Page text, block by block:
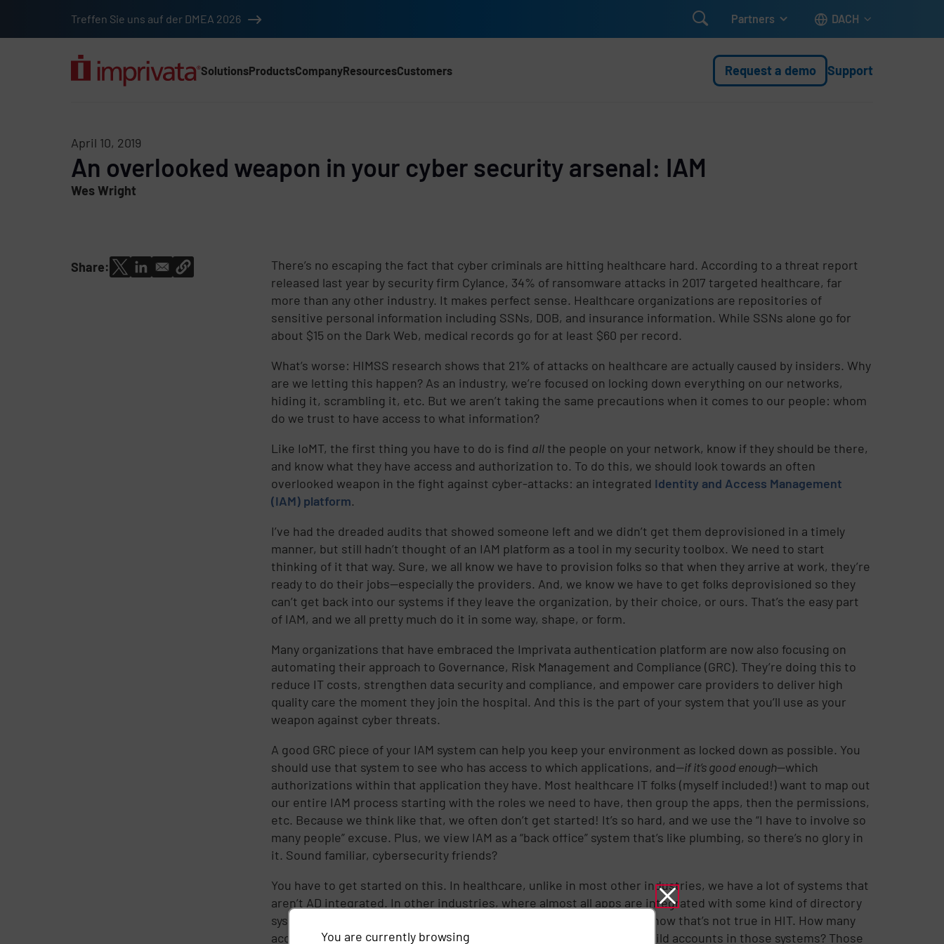
Treffen Sie uns auf der DMEA 2026  Partners DACH
SolutionsProductsCompanyResourcesCustomers Request a demo Support
April 10, 2019
An overlooked weapon in your cyber security arsenal: IAM
Wes Wright
Share:
There’s no escaping the fact that cyber criminals are hitting healthcare hard. According to a threat report
released last year by security firm Cylance, 34% of ransomware attacks in 2017 targeted healthcare, far
more than any other industry. It makes perfect sense. Healthcare organizations are repositories of
sensitive personal information including SSNs, DOB, and insurance information. While SSNs alone go for
about $15 on the Dark Web, medical records go for at least $60 per record.
What’s worse: HIMSS research shows that 21% of attacks on healthcare are actually caused by insiders. Why
are we letting this happen? As an industry, we’re focused on locking down everything on our networks,
hiding it, scrambling it, etc. But we aren’t taking the same precautions when it comes to our people: whom
do we trust to have access to what information?
Like IoMT, the first thing you have to do is find all the people on your network, know if they should be there,
and know what they have access and authorization to. To do this, we should look towards an often
overlooked weapon in the fight against cyber-attacks: an integrated Identity and Access Management
(IAM) platform.
I’ve had the dreaded audits that showed someone left and we didn’t get them deprovisioned in a timely
manner, but still hadn’t thought of an IAM platform as a tool in my security toolbox. We need to start
thinking of it that way. Sure, we all know we have to provision folks so that when they arrive at work, they’re
ready to do their jobs—especially the providers. And, we know we have to get folks deprovisioned so they
can’t get back into our systems if they leave the organization, by their choice, or ours. That’s the easy part
of IAM, and we all pretty much do it in some way, shape, or form.
Many organizations that have embraced the Imprivata authentication platform are now also focusing on
automating their approach to Governance, Risk Management and Compliance (GRC). They’re doing this to
reduce IT costs, strengthen data security and compliance, and empower care providers to deliver high
quality care the moment they join the hospital. And this is the part of your system that you’ll use as your
weapon against cyber threats.
A good GRC piece of your IAM system can help you keep your environment as locked down as possible. You
should use that system to see who has access to which applications, and—if it’s good enough—which
authorizations within that application they have. Most healthcare IT folks (myself included!) want to map out
our entire IAM process starting with the roles we need to have, then group the apps, then the permissions,
etc. Because we think like that, we often don’t get started! It’s so hard, and we use the “I have to involve so
many people” excuse. Plus, we view IAM as a “back office” system that’s like plumbing, so there’s no glory in
it. Sound familiar, cybersecurity friends?
You have to get started on this. In healthcare, unlike in most other industries, we have a lot of systems that
aren’t AD integrated. In other industries, where almost all apps are integrated with some kind of directory
system, if you kill the directory account, you’ve killed access. We all know that’s not true in HIT. How many
accounts do you send over to the PACS or Cardio folks so they can build accounts in those systems? Those
You are currently browsing